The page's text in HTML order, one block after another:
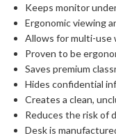
Keeps monitor
Ergonomic viewing
Allows for multi-use
Proven to be
Saves premium
Hides confidential
Creates a clean,
Reduces the risk of
Desk is